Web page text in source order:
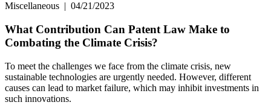
Miscellaneous | 04/21/2023
What Contribution Can Patent Law Make to
Combating the Climate Crisis?
To meet the challenges we face from the climate crisis, new
sustainable technologies are urgently needed. However, different
causes can lead to market failure, which may inhibit investments in
such innovations.